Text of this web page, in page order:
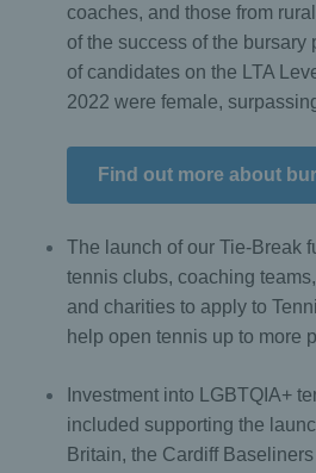
coaches, and those from
of the success of the bursary
of candidates on the LTA
2022 were female,
Find out more about
The launch of our Tie-Break
tennis clubs, coaching
and charities to apply to
help open tennis up to more
Investment into LGBTQIA+
included supporting the
Britain, the Cardiff